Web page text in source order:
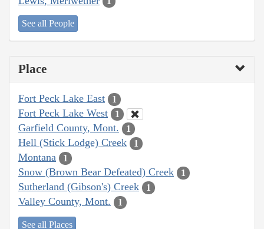
See all People
Place
Fort Peck Lake East 1
Fort Peck Lake West 1
Garfield County, Mont. 1
Hell (Stick Lodge) Creek 1
Montana 1
Snow (Brown Bear Defeated) Creek 1
Sutherland (Gibson's) Creek 1
Valley County, Mont. 1
See all Places